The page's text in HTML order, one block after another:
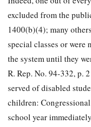
excluded from the
1400(b)(4); many
special classes or
the system until they
R. Rep. No. 94-332, p.
served of disabled
children:
school year